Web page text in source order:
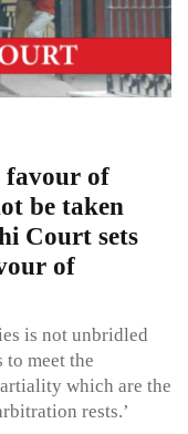
favour of
be taken
Court sets
of
is not unbridled
meet the
which are the
rests.’